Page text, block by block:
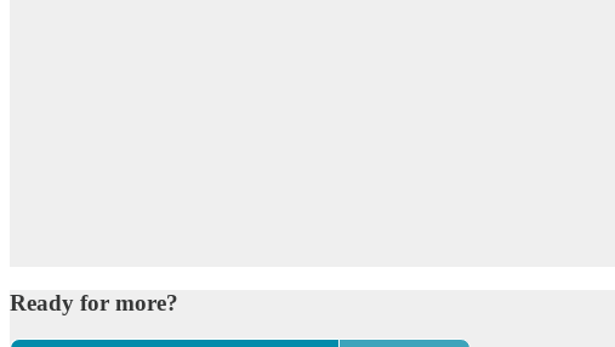
Ready for more?